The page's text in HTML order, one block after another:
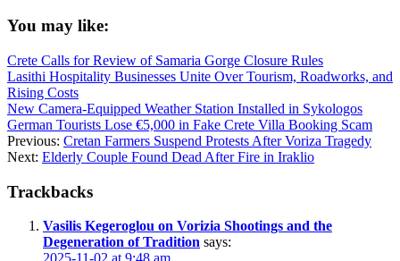
You may like:
Crete Calls for Review of Samaria Gorge Closure Rules
Lasithi Hospitality Businesses Unite Over Tourism, Roadworks, and
Rising Costs
New Camera-Equipped Weather Station Installed in Sykologos
German Tourists Lose €5,000 in Fake Crete Villa Booking Scam
Previous: Cretan Farmers Suspend Protests After Voriza Tragedy
Next: Elderly Couple Found Dead After Fire in Iraklio
Trackbacks
Vasilis Kegeroglou on Vorizia Shootings and the
Degeneration of Tradition says: